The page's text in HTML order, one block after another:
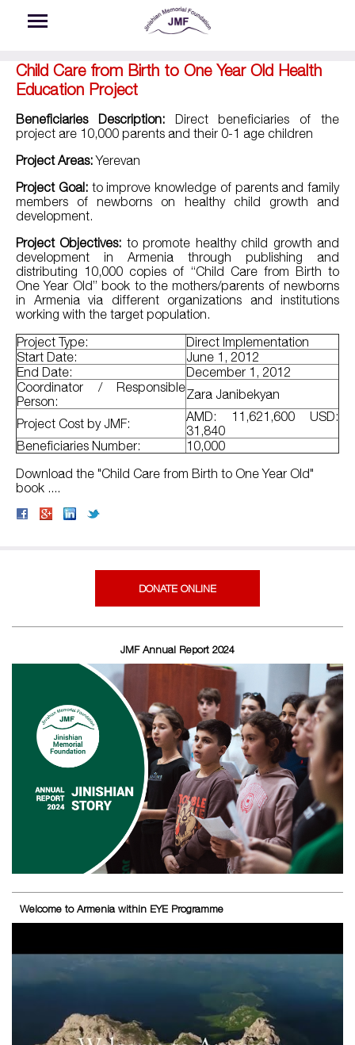
Child Care from Birth to One Year Old Health
Education Project
Beneficiaries Description:Direct beneficiaries of the
project are 10,000 parents and their 0-1 age children
Project Areas:Yerevan
Project Goal:to improve knowledge of parents and family
members of newborns on healthy child growth and
development.
Project Objectives: to promote healthy child growth and
development in Armenia through publishing and
distributing 10,000 copies of “Child Care from Birth to
One Year Old” book to the mothers/parents of newborns
in Armenia via different organizations and institutions
working with the target population.
Project Type:
Direct Implementation
Start Date:
June 1, 2012
End Date:
December 1, 2012
Coordinator / Responsible
Person:
Zara Janibekyan
Project Cost by JMF:
AMD: 11,621,600 USD:
31,840
Beneficiaries Number:
10,000
Download the "Child Care from Birth to One Year Old"
book ....
DONATE ONLINE
JMF Annual Report 2024
Welcome to Armenia within EYE Programme